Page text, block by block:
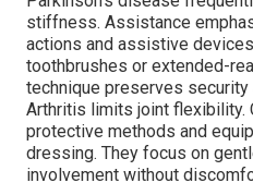
stiffness. Assistance
actions and assistive
toothbrushes or extended-
technique preserves
Arthritis limits joint flexibility.
protective methods and
dressing. They focus on
involvement without